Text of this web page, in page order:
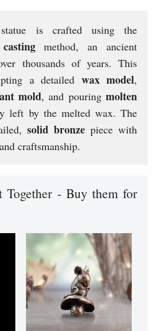
is crafted using the
method, an ancient
thousands of years. This
a detailed wax model,
mold, and pouringmolten
left by the melted wax. The
solid bronze piece with
craftsmanship.
Together - Buy them for